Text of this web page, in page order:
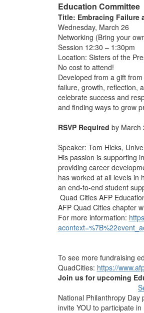
Education Committee
Title: Embracing Failure
Wednesday, March 26
Networking (Bring your
Session 12:30 – 1:30pm
Location: Sisters of the
No cost to attend!
Developed from a gift
failure, growth, reflection,
celebrate success and
and finding ways to grow
RSVP Required by March
Speaker: Tom Hicks,
His passion is supporting
providing career
has worked at all levels in
an end-to-end student
Quad Cities AFP
AFP Quad Cities chapter
For more information:
To see more fundraising
QuadCities: https://
Join us for upcoming
National Philanthropy
invite YOU to participate